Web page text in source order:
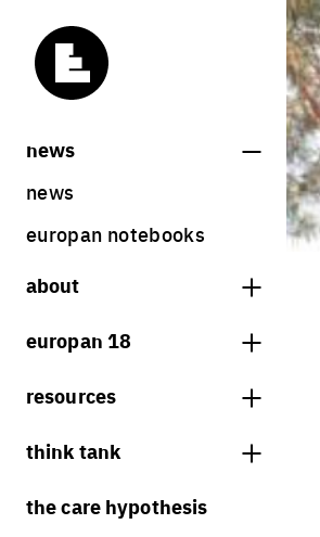
news
news
europan notebooks
about
what is europan
contact
Share on Instagram
Share on Facebook
Share on Twitter
Share on LinkedIn
europan 18
europan 18 results
rules
resources
bookstore
team portraits
think tank
processes
the care hypothesis